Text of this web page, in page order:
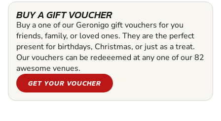
BUY A GIFT VOUCHER
Buy a one of our Geronigo gift vouchers for you
friends, family, or loved ones. They are the perfect
present for birthdays, Christmas, or just as a treat.
Our vouchers can be redeeemed at any one of our 82
awesome venues.
GET YOUR VOUCHER